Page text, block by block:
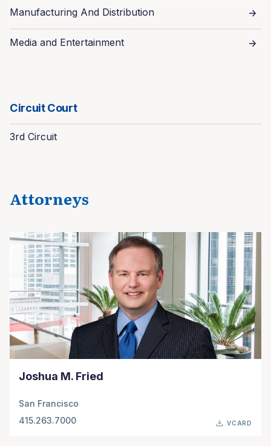
Manufacturing And Distribution
Media and Entertainment
Circuit Court
3rd Circuit
Attorneys
Joshua M. Fried
San Francisco
415.263.7000
VCARD